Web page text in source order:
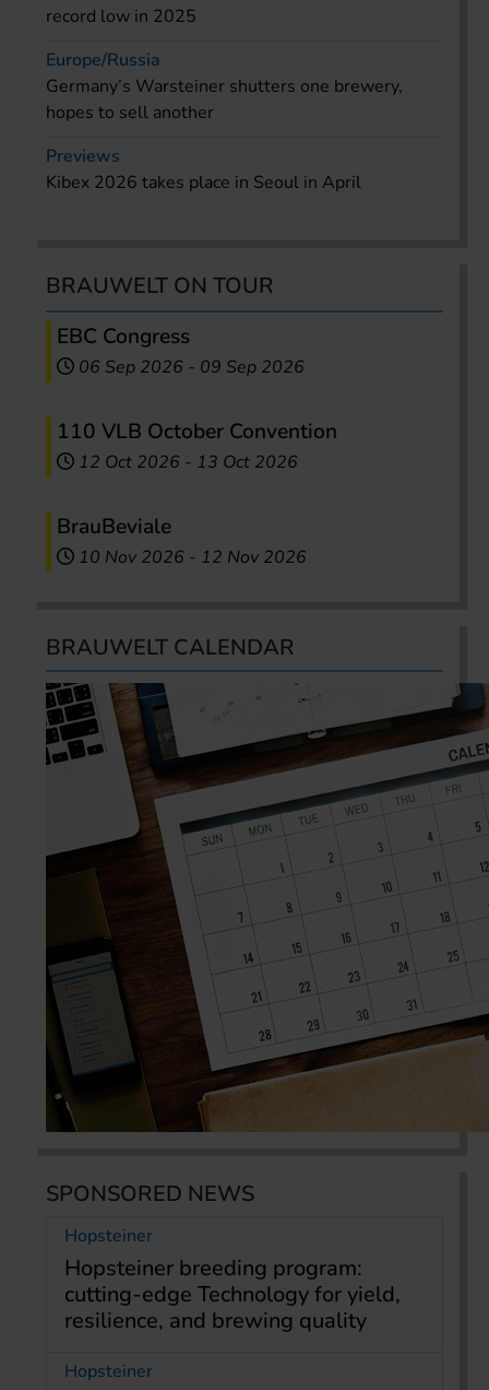
record low in 2025
Europe/Russia
Germany’s Warsteiner shutters one brewery,
hopes to sell another
Previews
Kibex 2026 takes place in Seoul in April
BRAUWELT ON TOUR
EBC Congress
06 Sep 2026 - 09 Sep 2026
110 VLB October Convention
12 Oct 2026 - 13 Oct 2026
BrauBeviale
10 Nov 2026 - 12 Nov 2026
BRAUWELT CALENDAR
SPONSORED NEWS
Hopsteiner
Hopsteiner breeding program:
cutting-edge Technology for yield,
resilience, and brewing quality
Hopsteiner